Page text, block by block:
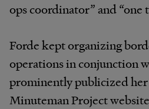
ops coordinator” and “one
Forde kept organizing
operations in conjunction
prominently publicized
Minuteman Project